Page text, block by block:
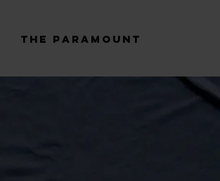
The Paramount